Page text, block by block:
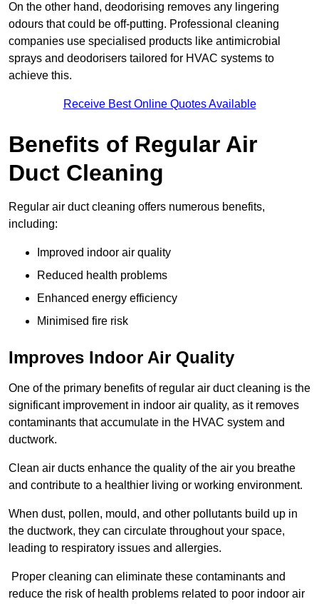
On the other hand, deodorising removes any lingering
odours that could be off-putting. Professional cleaning
companies use specialised products like antimicrobial
sprays and deodorisers tailored for HVAC systems to
achieve this.
Receive Best Online Quotes Available
Benefits of Regular Air
Duct Cleaning
Regular air duct cleaning offers numerous benefits,
including:
Improved indoor air quality
Reduced health problems
Enhanced energy efficiency
Minimised fire risk
Improves Indoor Air Quality
One of the primary benefits of regular air duct cleaning is the
significant improvement in indoor air quality, as it removes
contaminants that accumulate in the HVAC system and
ductwork.
Clean air ducts enhance the quality of the air you breathe
and contribute to a healthier living or working environment.
When dust, pollen, mould, and other pollutants build up in
the ductwork, they can circulate throughout your space,
leading to respiratory issues and allergies.
Proper cleaning can eliminate these contaminants and
reduce the risk of health problems related to poor indoor air